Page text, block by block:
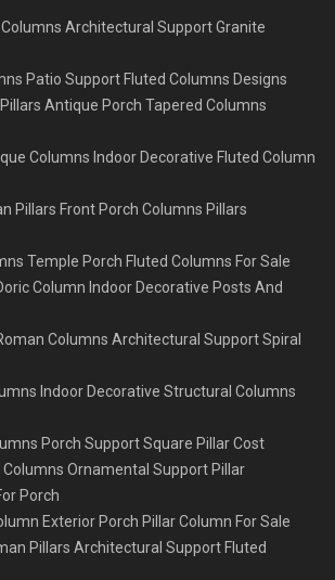
Architectural Support Granite
Patio Support Fluted Columns Designs
Antique Porch Tapered Columns
Columns Indoor Decorative Fluted Column
Pillars Front Porch Columns Pillars
Temple Porch Fluted Columns For Sale
Column Indoor Decorative Posts And
Columns Architectural Support Spiral
Indoor Decorative Structural Columns
Porch Support Square Pillar Cost
Columns Ornamental Support Pillar
Porch
Exterior Porch Pillar Column For Sale
Pillars Architectural Support Fluted